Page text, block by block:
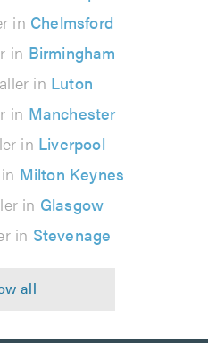
in Chelmsford
in Birmingham
in Luton
in Manchester
in Liverpool
Milton Keynes
in Glasgow
in Stevenage